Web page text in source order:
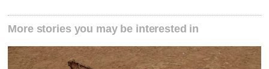
More stories you may be interested in